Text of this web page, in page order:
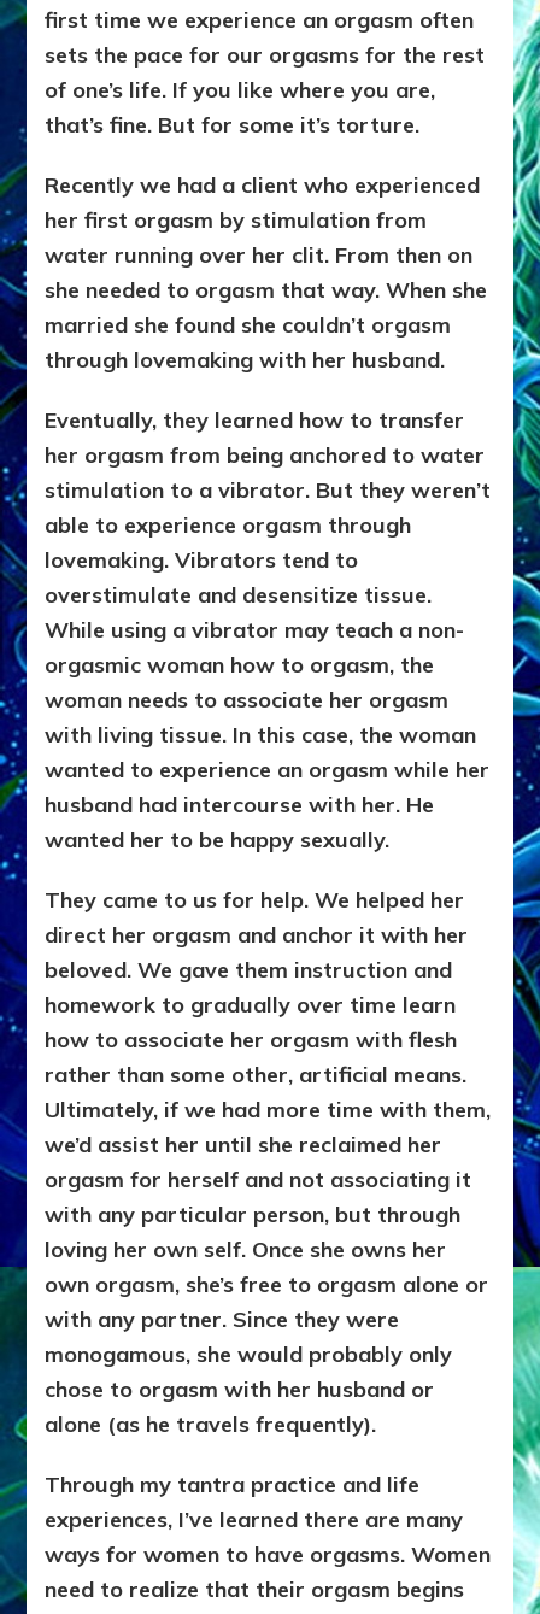
first time we experience an orgasm often
sets the pace for our orgasms for the rest
of one’s life. If you like where you are,
that’s fine. But for some it’s torture.
Recently we had a client who experienced
her first orgasm by stimulation from
water running over her clit. From then on
she needed to orgasm that way. When she
married she found she couldn’t orgasm
through lovemaking with her husband.
Eventually, they learned how to transfer
her orgasm from being anchored to water
stimulation to a vibrator. But they weren’t
able to experience orgasm through
lovemaking. Vibrators tend to
overstimulate and desensitize tissue.
While using a vibrator may teach a non-
orgasmic woman how to orgasm, the
woman needs to associate her orgasm
with living tissue. In this case, the woman
wanted to experience an orgasm while her
husband had intercourse with her. He
wanted her to be happy sexually.
They came to us for help. We helped her
direct her orgasm and anchor it with her
beloved. We gave them instruction and
homework to gradually over time learn
how to associate her orgasm with flesh
rather than some other, artificial means.
Ultimately, if we had more time with them,
we’d assist her until she reclaimed her
orgasm for herself and not associating it
with any particular person, but through
loving her own self. Once she owns her
own orgasm, she’s free to orgasm alone or
with any partner. Since they were
monogamous, she would probably only
chose to orgasm with her husband or
alone (as he travels frequently).
Through my tantra practice and life
experiences, I’ve learned there are many
ways for women to have orgasms. Women
need to realize that their orgasm begins